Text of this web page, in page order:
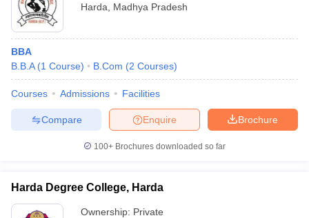
Universities in GujaratPrivate Universities in West-Bengal
Government Colleges in Bhopal
in AllahabadPrivate Degree Colleges in Varanasi
Sample Papers
Harda
Madhya Pradesh
BBA
B.B.A (1 Course) B.Com (2 Courses)
Courses Admissions Facilities
Brochure
Enquire
Compare
100+ Brochures downloaded so far
Harda Degree College, Harda
Ownership: Private